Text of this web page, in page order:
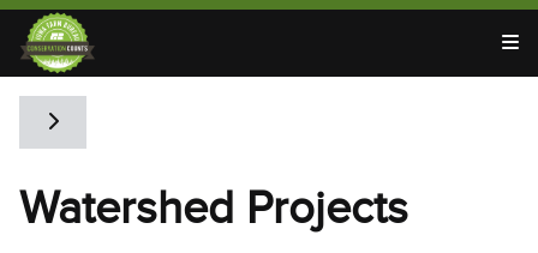
Toggle side navigation
Watershed Projects